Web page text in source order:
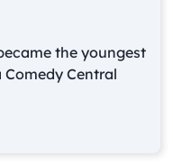
the youngest
Central